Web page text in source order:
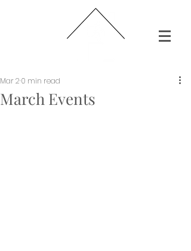
March Events
Mar 2 0 min read